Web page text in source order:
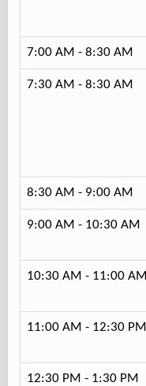
7:00 AM - 8:30 AM
7:30 AM - 8:30 AM
8:30 AM - 9:00 AM
9:00 AM - 10:30 AM
10:30 AM - 11:00 AM
11:00 AM - 12:30 PM
12:30 PM - 1:30 PM